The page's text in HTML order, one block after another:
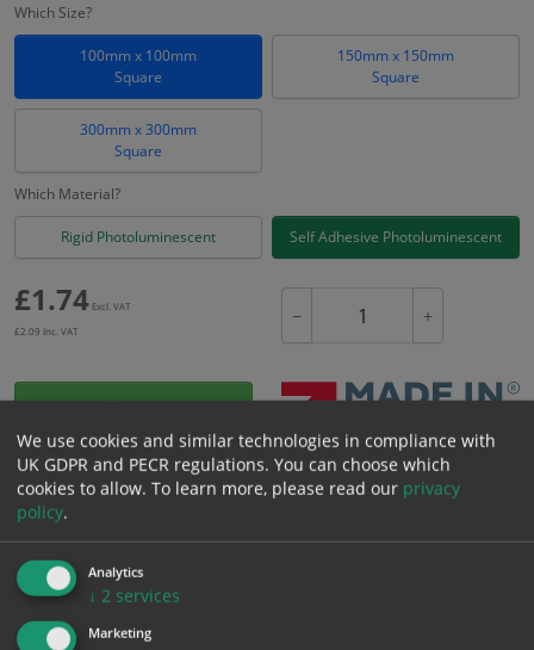
Which Size?
100mm x 100mm
Square
150mm x 150mm
Square
300mm x 300mm
Square
Which Material?
Rigid Photoluminescent Self Adhesive Photoluminescent
£1.74 Excl. VAT
£2.09 Inc. VAT
− +
Add to Cart
Bulk pricing for selection options
1
Bulk Pricing Description
We use cookies and similar technologies in compliance with
UK GDPR and PECR regulations. You can choose which
cookies to allow. To learn more, please read our privacy
policy.
Analytics
↓ 2 services
Marketing